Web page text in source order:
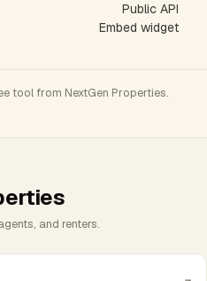
Public API
Embed widget
tool from NextGen Properties.
and renters.